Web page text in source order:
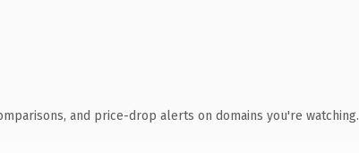
and price-drop alerts on domains you're watching.